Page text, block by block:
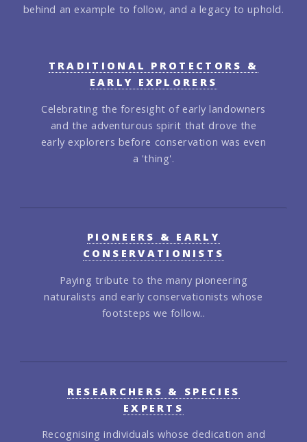
behind an example to follow, and a legacy to uphold.
TRADITIONAL PROTECTORS &
EARLY EXPLORERS
Celebrating the foresight of early landowners
and the adventurous spirit that drove the
early explorers before conservation was even
a 'thing'.
PIONEERS & EARLY
CONSERVATIONISTS
Paying tribute to the many pioneering
naturalists and early conservationists whose
footsteps we follow..
RESEARCHERS & SPECIES
EXPERTS
Recognising individuals whose dedication and